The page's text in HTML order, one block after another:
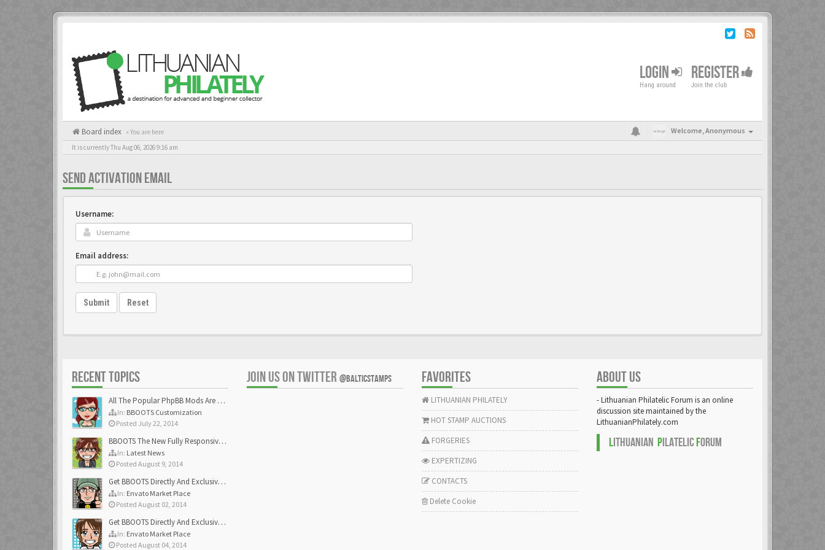
LOGIN
Hang around
REGISTER
Join the club
Board index « You are here Welcome,Anonymous
It is currently Thu Aug 06, 2026 9:16 am
SEND ACTIVATION EMAIL
Username:
Email address:
Submit Reset
RECENT TOPICS
All The Popular PhpBB Mods Are Coming Soon
In: BBOOTS Customization
Posted July 22, 2014
BBOOTS The New Fully Responsive PhpBB Theme
In: Latest News
Posted August 9, 2014
Get BBOOTS Directly And Exclusively On ThemeForest
In: Envato Market Place
Posted August 02, 2014
Get BBOOTS Directly And Exclusively On ThemeForest
In: Envato Market Place
Posted August 04, 2014
JOIN US ON TWITTER @BALTICSTAMPS FAVORITES
LITHUANIAN PHILATELY
HOT STAMP AUCTIONS
FORGERIES
EXPERTIZING
CONTACTS
Delete Cookie
ABOUT US
- Lithuanian Philatelic Forum is an online
discussion site maintained by the
LithuanianPhilately.com
LITHUANIAN PILATELICFORUM